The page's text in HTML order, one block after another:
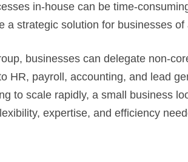
in-house can be time-
a strategic solution for businesses of
businesses can delegate non-
HR, payroll, accounting, and lead
to scale rapidly, a small business
expertise, and efficiency